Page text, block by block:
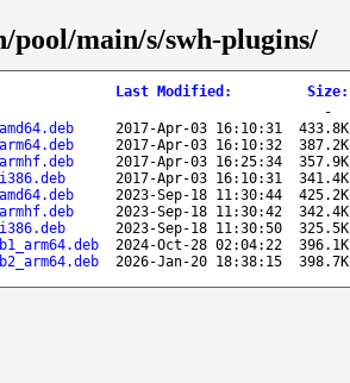
pool/main/s/swh-plugins/
Last Modified : Size:
-
2017-Apr-03 16:10:31 433.8K
2017-Apr-03 16:10:32 387.2K
2017-Apr-03 16:25:34 357.9K
2017-Apr-03 16:10:31 341.4K
2023-Sep-18 11:30:44 425.2K
2023-Sep-18 11:30:42 342.4K
2023-Sep-18 11:30:50 325.5K
2024-Oct-28 02:04:22 396.1K
2026-Jan-20 18:38:15 398.7K